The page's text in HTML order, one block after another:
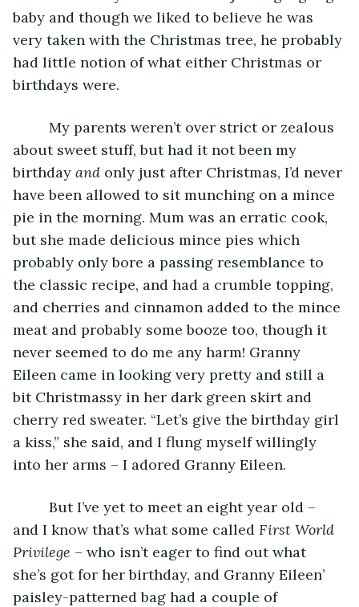
baby and though we liked to believe he was
very taken with the Christmas tree, he probably
had little notion of what either Christmas or
birthdays were.
My parents weren’t over strict or zealous
about sweet stuff, but had it not been my
birthday and only just after Christmas, I’d never
have been allowed to sit munching on a mince
pie in the morning. Mum was an erratic cook,
but she made delicious mince pies which
probably only bore a passing resemblance to
the classic recipe, and had a crumble topping,
and cherries and cinnamon added to the mince
meat and probably some booze too, though it
never seemed to do me any harm! Granny
Eileen came in looking very pretty and still a
bit Christmassy in her dark green skirt and
cherry red sweater. “Let’s give the birthday girl
a kiss,” she said, and I flung myself willingly
into her arms – I adored Granny Eileen.
But I’ve yet to meet an eight year old –
and I know that’s what some called First World
Privilege – who isn’t eager to find out what
she’s got for her birthday, and Granny Eileen’
paisley-patterned bag had a couple of